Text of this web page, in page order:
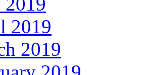
2019
2019